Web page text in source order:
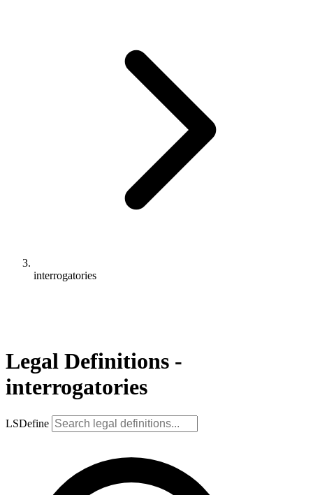
interrogatories
Legal Definitions -
interrogatories
LSDefine